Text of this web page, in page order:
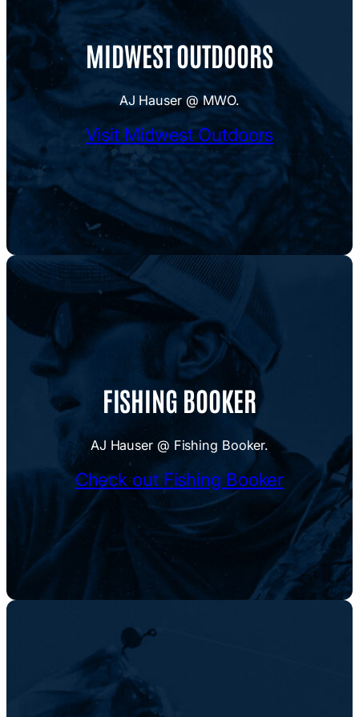
MIDWEST OUTDOORS
AJ Hauser @ MWO.
Visit Midwest Outdoors
FISHING BOOKER
AJ Hauser @ Fishing Booker.
Check out Fishing Booker